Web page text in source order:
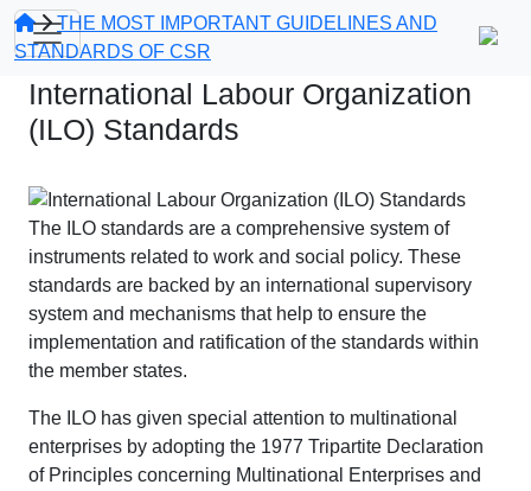
THE MOST IMPORTANT GUIDELINES AND
STANDARDS OF CSR
International Labour Organization
(ILO) Standards
The ILO standards are a comprehensive system of
instruments related to work and social policy. These
standards are backed by an international supervisory
system and mechanisms that help to ensure the
implementation and ratification of the standards within
the member states.
The ILO has given special attention to multinational
enterprises by adopting the 1977 Tripartite Declaration
of Principles concerning Multinational Enterprises and